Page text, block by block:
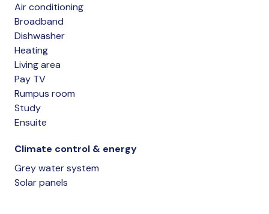
Air conditioning
Broadband
Dishwasher
Heating
Living area
Pay TV
Rumpus room
Study
Ensuite
Climate control & energy
Grey water system
Solar panels